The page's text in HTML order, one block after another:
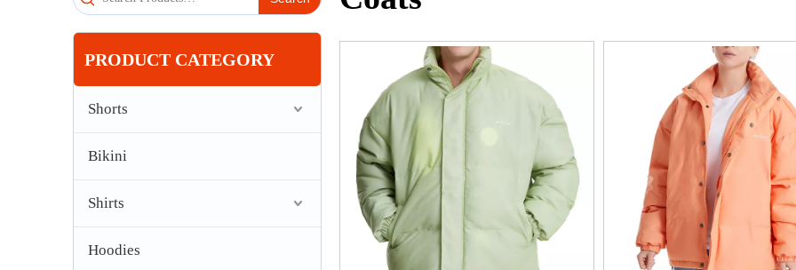
PRODUCT CATEGORY
Shorts
Bikini
Shirts
Hoodies